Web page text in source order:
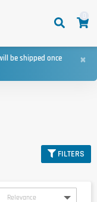
be shipped once
×
FILTERS